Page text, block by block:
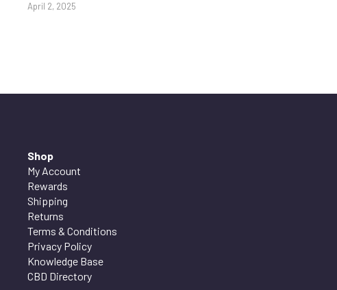
April 2, 2025
Shop
My Account
Rewards
Shipping
Returns
Terms & Conditions
Privacy Policy
Knowledge Base
CBD Directory